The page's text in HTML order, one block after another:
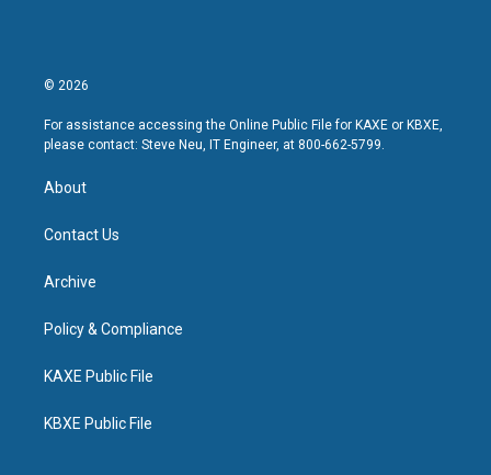
© 2026
For assistance accessing the Online Public File for KAXE or KBXE,
please contact: Steve Neu, IT Engineer, at 800-662-5799.
About
Contact Us
Archive
Policy & Compliance
KAXE Public File
KBXE Public File